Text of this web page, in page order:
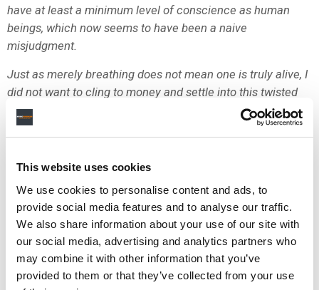
This website uses cookies
We use cookies to personalise content and ads, to
provide social media features and to analyse our traffic.
We also share information about your use of our site with
our social media, advertising and analytics partners who
may combine it with other information that you’ve
provided to them or that they’ve collected from your use
have at least a minimum level of conscience as human
beings, which now seems to have been a naive
misjudgment.
Just as merely breathing does not mean one is truly alive, I
did not want to cling to money and settle into this twisted
organization.
HYBE has continued to use its subsidiary labels to engage
to bury me, while hypocritically presenting a producing
delegation contract filled with toxic clauses as if they were
doing me a great favor.
They insisted on discussing the R&R (Roles and
Responsibilities), the core of the delegation contract, while
simultaneously demanding incomprehensible conditions